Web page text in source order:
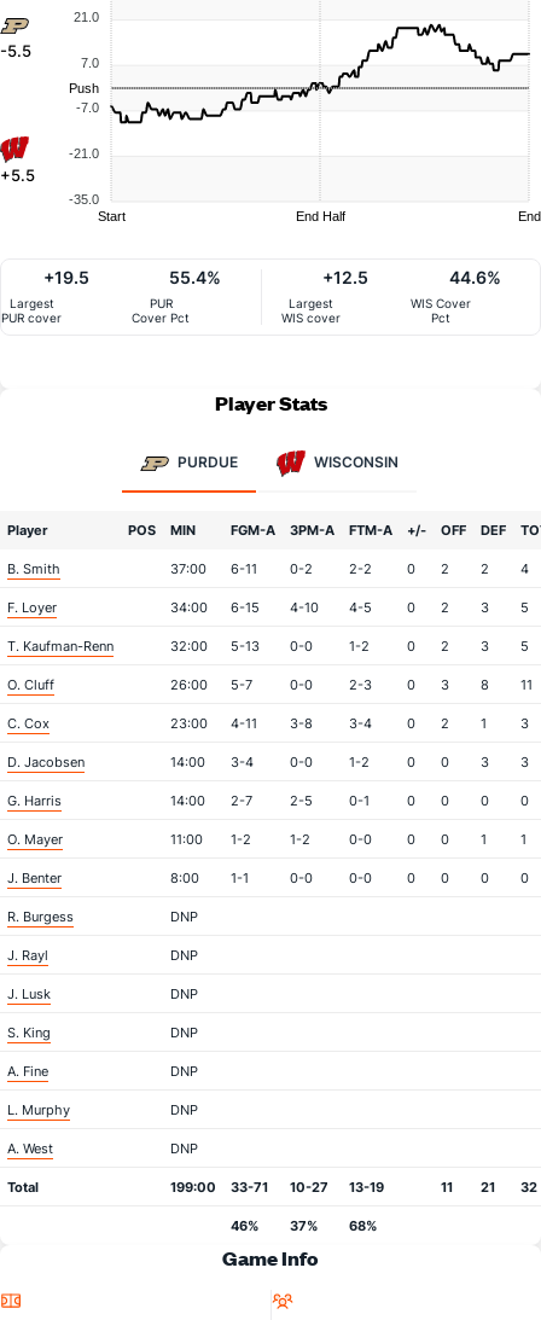
-5.5
+5.5
21.0
7.0
-7.0
-21.0
-35.0
Push
Start End Half End
Largest
PUR cover
+19.5
PUR
Cover Pct
55.4%
Largest
WIS cover
+12.5
WIS Cover
Pct
44.6%
Player Stats
PURDUE WISCONSIN
Player POS MIN FGM-A 3PM-A FTM-A +/- OFF DEF
B. Smith 37:00 6-11 0-2 2-2 0 2 2 4
F. Loyer 34:00 6-15 4-10 4-5 0 2 3 5
T. Kaufman-Renn 32:00 5-13 0-0 1-2 0 2 3 5
O. Cluff 26:00 5-7 0-0 2-3 0 3 8 11
C. Cox 23:00 4-11 3-8 3-4 0 2 1 3
D. Jacobsen 14:00 3-4 0-0 1-2 0 0 3 3
G. Harris 14:00 2-7 2-5 0-1 0 0 0 0
O. Mayer 11:00 1-2 1-2 0-0 0 0 1 1
J. Benter 8:00 1-1 0-0 0-0 0 0 0 0
R. Burgess DNP
J. Rayl DNP
J. Lusk DNP
S. King DNP
A. Fine DNP
L. Murphy DNP
A. West DNP
Total 199:00 33-71 10-27 13-19 11 21 32
46% 37% 68%
Game Info